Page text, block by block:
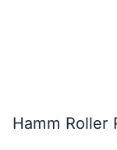
Hamm Roller